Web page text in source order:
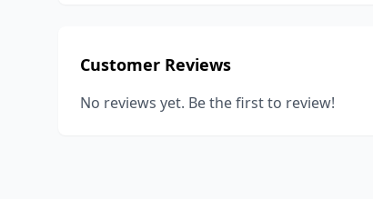
Customer Reviews
No reviews yet. Be the first to review!